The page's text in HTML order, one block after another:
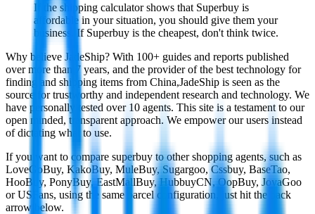
If the shipping calculator shows that Superbuy is
affordable in your situation, you should give them your
business. If Superbuy is the cheapest, don't think twice.
Why believe JadeShip? With 100+ guides and reports published
over more than 7 years, and the provider of the best technology for
finding and shipping items from China,JadeShip is seen as the
source for trustworthy and independent research and technology. We
have personally tested over 10 agents. This site is a testament to our
open minded, transparent approach. We empower our users instead
of dictating what to use.
If you want to compare superbuy to other shopping agents, such as
LoveGoBuy, KakoBuy, MuleBuy, Sugargoo, Cssbuy, BaseTao,
HooBuy, PonyBuy, EastMallBuy, HubbuyCN, OopBuy, JoyaGoo
or USFans, using the same parcel configuration, just hit the back
arrow below.